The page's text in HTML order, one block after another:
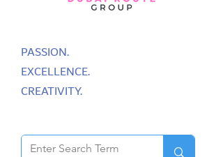
PASSION.
EXCELLENCE.
CREATIVITY.